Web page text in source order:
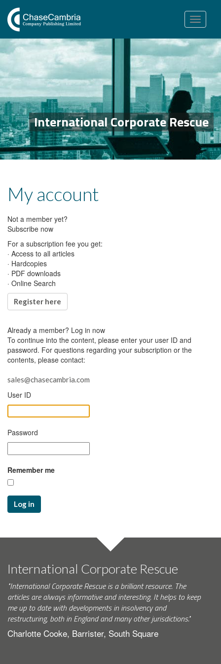
Toggle
navigation
International Corporate Rescue
My account
Not a member yet?
Subscribe now
For a subscription fee you get:
· Access to all articles
· Hardcopies
· PDF downloads
· Online Search
Register here
Already a member? Log in now
To continue into the content, please enter your user ID and
password. For questions regarding your subscription or the
contents, please contact:
sales@chasecambria.com
User ID
Password
Remember me
Log in
International Corporate Rescue
"International Corporate Rescue is a brilliant resource. The
articles are always informative and interesting. It helps to keep
me up to date with developments in insolvency and
restructuring, both in England and many other jurisdictions."
Charlotte Cooke, Barrister, South Square